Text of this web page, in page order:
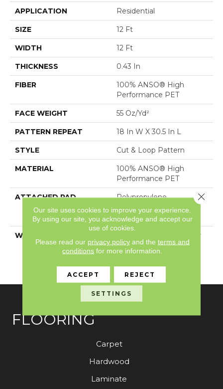
APPLICATION Residential
SIZE 12 Ft
WIDTH 12 Ft
THICKNESS 0.43 In
FIBER
100% ANSO® High
Performance PET
FACE WEIGHT 55 Oz/yd²
PATTERN REPEAT 18 In W X 30.5 In L
STYLE Cut & Loop Pattern
MATERIAL
100% ANSO® High
Performance PET
ATTACHED PAD
Polypropylene,
LifeGuard® Spill-Proof
Technology®
WARRANTY
Pet Perfect Plus 25 Year
Limited Residential
Broadloom Carpet
Warranty
FLOORING
Carpet
Hardwood
Laminate
Our site uses cookies to improve your experience.
By using our site, you acknowledge and accept our
use of cookies.
Please read our privacy policyand the terms and
conditions for more information.
ACCEPT REJECT
SETTINGS
Close